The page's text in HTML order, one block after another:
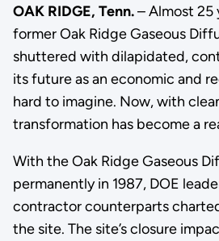
OAK RIDGE, Tenn.– Almost 25
former Oak Ridge Gaseous
shuttered with dilapidated,
its future as an economic and
hard to imagine. Now, with
transformation has become a
With the Oak Ridge Gaseous
permanently in 1987, DOE
contractor counterparts
the site. The site’s closure